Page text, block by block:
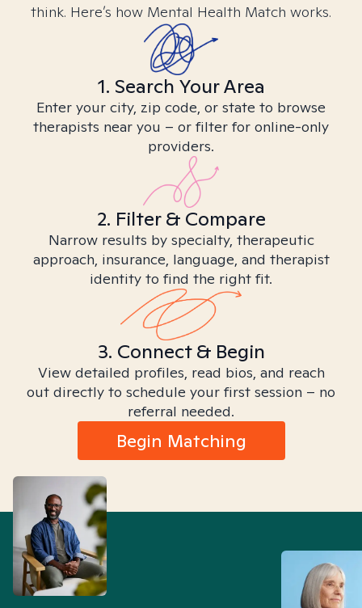
think. Here’s how Mental Health Match works.
1. Search Your Area
Enter your city, zip code, or state to browse
therapists near you – or filter for online-only
providers.
2. Filter & Compare
Narrow results by specialty, therapeutic
approach, insurance, language, and therapist
identity to find the right fit.
3. Connect & Begin
View detailed profiles, read bios, and reach
out directly to schedule your first session – no
referral needed.
Begin Matching